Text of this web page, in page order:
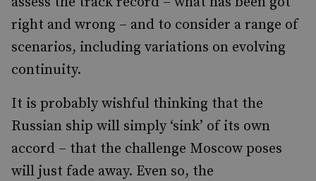
right and wrong – and to consider a range of
scenarios, including variations on evolving
continuity.
It is probably wishful thinking that the
Russian ship will simply ‘sink’ of its own
accord – that the challenge Moscow poses
will just fade away. Even so, the